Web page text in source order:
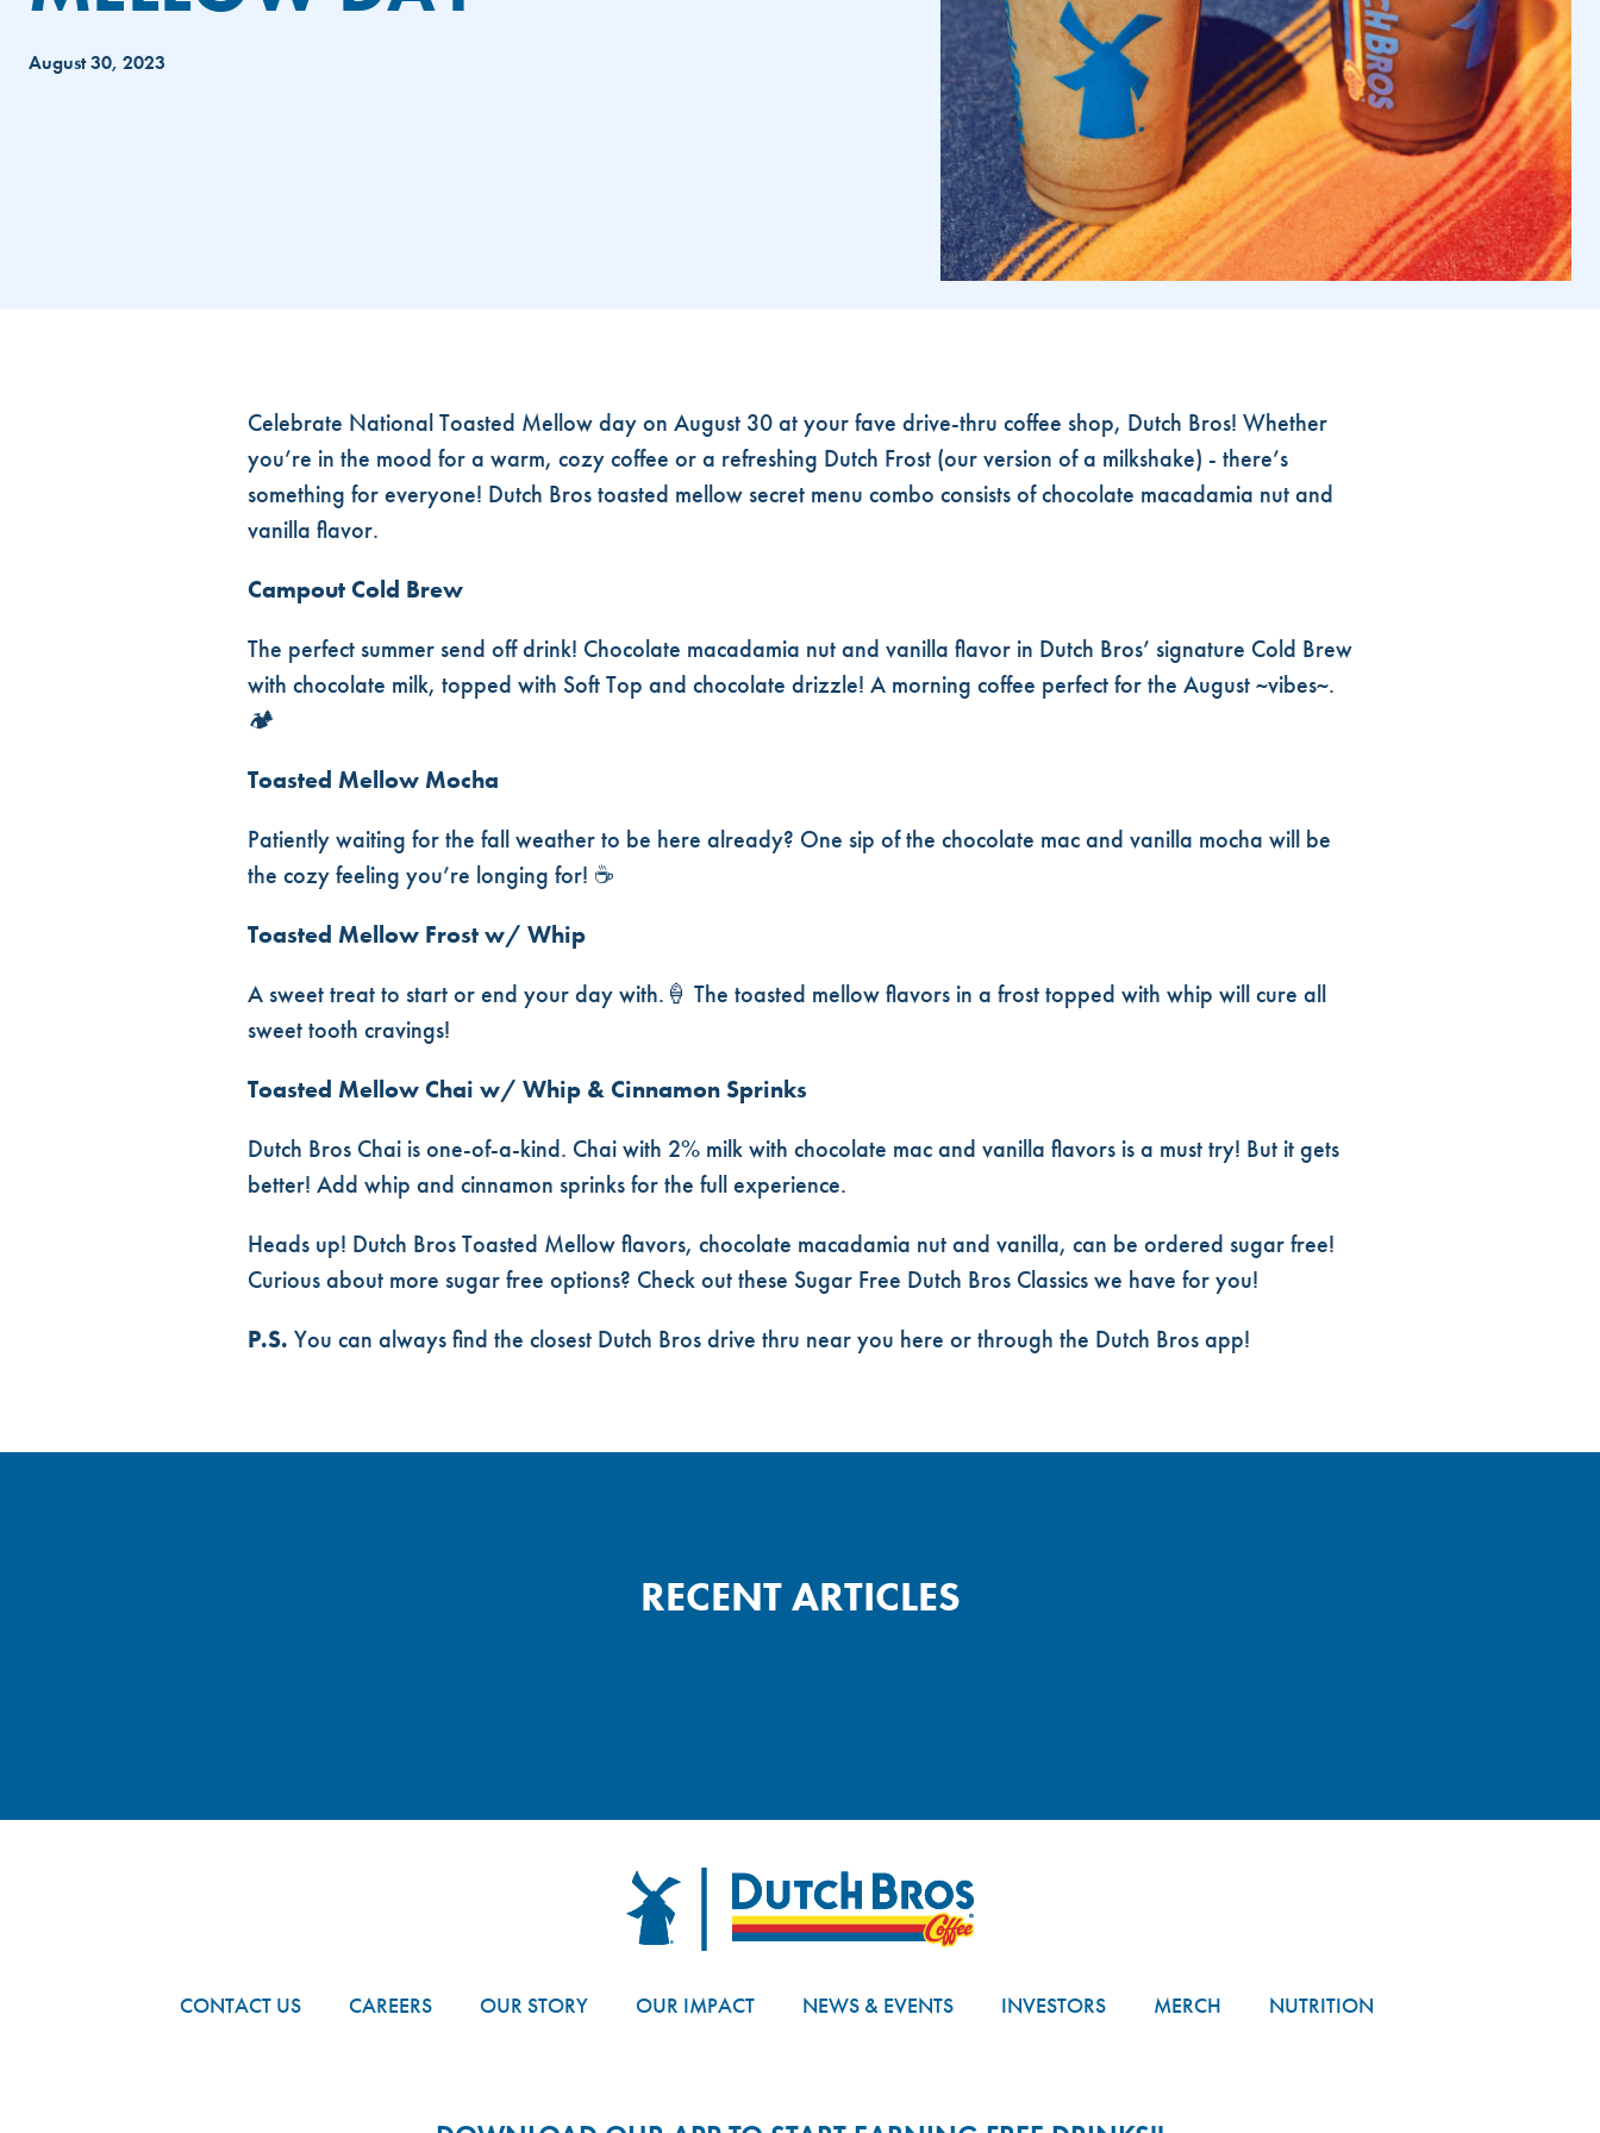
August 30, 2023
NATIONAL TOASTED MELLOW DAY
Celebrate National Toasted Mellow day on August 30 at your fave drive-thru coffee shop, Dutch Bros! Whether
you’re in the mood for a warm, cozy coffee or a refreshing Dutch Frost (our version of a milkshake) - there’s
something for everyone! Dutch Bros toasted mellow secret menu combo consists of chocolate macadamia nut and
vanilla flavor.
Campout Cold Brew
The perfect summer send off drink! Chocolate macadamia nut and vanilla flavor in Dutch Bros’ signature Cold Brew
with chocolate milk, topped with Soft Top and chocolate drizzle! A morning coffee perfect for the August ~vibes~.
🏕️
Toasted Mellow Mocha
Patiently waiting for the fall weather to be here already? One sip of the chocolate mac and vanilla mocha will be
the cozy feeling you’re longing for! ☕
Toasted Mellow Frost w/ Whip
A sweet treat to start or end your day with.🍦 The toasted mellow flavors in a frost topped with whip will cure all
sweet tooth cravings!
Toasted Mellow Chai w/ Whip & Cinnamon Sprinks
Dutch Bros Chai is one-of-a-kind. Chai with 2% milk with chocolate mac and vanilla flavors is a must try! But it gets
better! Add whip and cinnamon sprinks for the full experience.
Heads up! Dutch Bros Toasted Mellow flavors, chocolate macadamia nut and vanilla, can be ordered sugar free!
Curious about more sugar free options? Check out these Sugar Free Dutch Bros Classicswe have for you!
P.S. You can always find the closest Dutch Bros drive thru near you here or through the Dutch Bros app!
RECENT ARTICLES
Dutch Bros
CONTACT US CAREERS OUR STORY OUR IMPACT NEWS & EVENTS INVESTORS MERCH NUTRITION